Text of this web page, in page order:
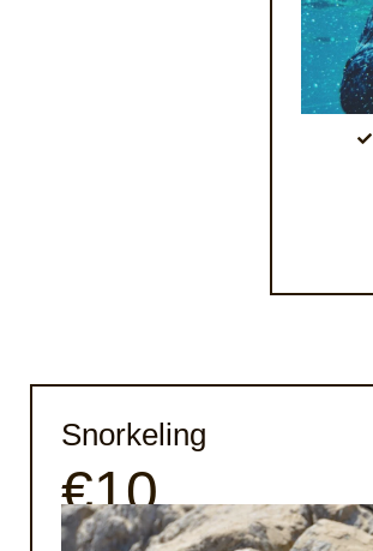
Snorkeling
€10